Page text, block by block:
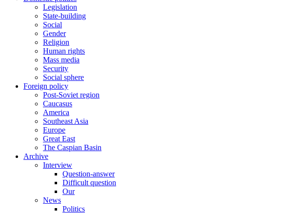
Legislation
State-building
Social
Gender
Religion
Human rights
Mass media
Security
Social sphere
Foreign policy
Post-Soviet region
Caucasus
America
Southeast Asia
Europe
Great East
The Caspian Basin
Archive
Interview
Question-answer
Difficult question
Our
News
Politics